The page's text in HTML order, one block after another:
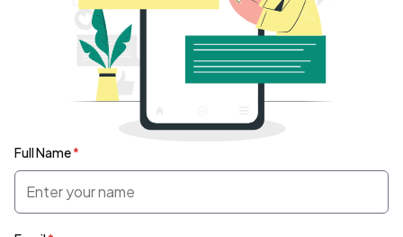
Full Name*